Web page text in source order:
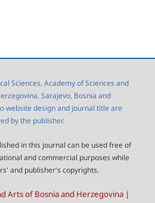
Sciences, Academy of Sciences and
Sarajevo, Bosnia and
website design and journal title are
by the publisher.
in this journal can be used free of
and commercial purposes while
and publisher's copyrights.
Arts of Bosnia and Herzegovina |